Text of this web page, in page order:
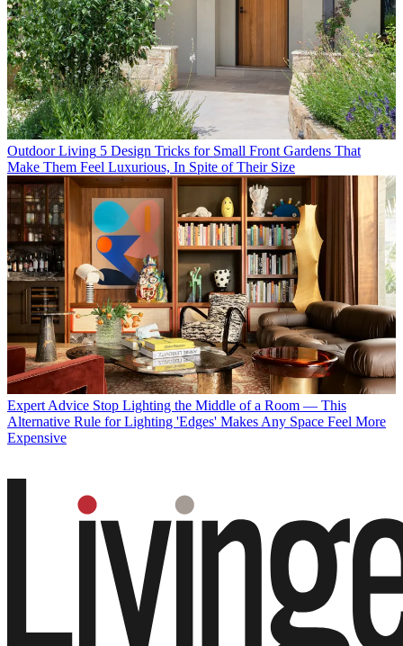
Outdoor Living 5 Design Tricks for Small Front Gardens That
Make Them Feel Luxurious, In Spite of Their Size
Expert Advice Stop Lighting the Middle of a Room — This
Alternative Rule for Lighting 'Edges' Makes Any Space Feel More
Expensive